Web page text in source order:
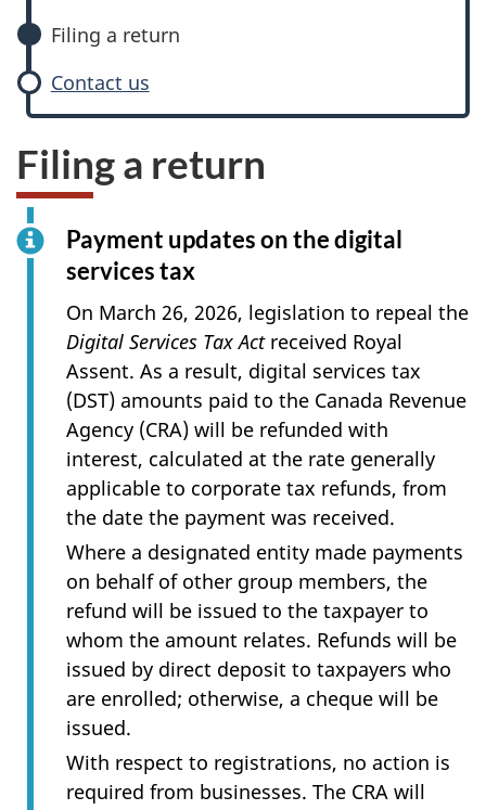
Filing a return
Contact us
Filing a return
Payment updates on the digital
services tax
On March 26, 2026, legislation to repeal the
Digital Services Tax Actreceived Royal
Assent. As a result, digital services tax
(DST) amounts paid to the Canada Revenue
Agency (CRA) will be refunded with
interest, calculated at the rate generally
applicable to corporate tax refunds, from
the date the payment was received.
Where a designated entity made payments
on behalf of other group members, the
refund will be issued to the taxpayer to
whom the amount relates. Refunds will be
issued by direct deposit to taxpayers who
are enrolled; otherwise, a cheque will be
issued.
With respect to registrations, no action is
required from businesses. The CRA will